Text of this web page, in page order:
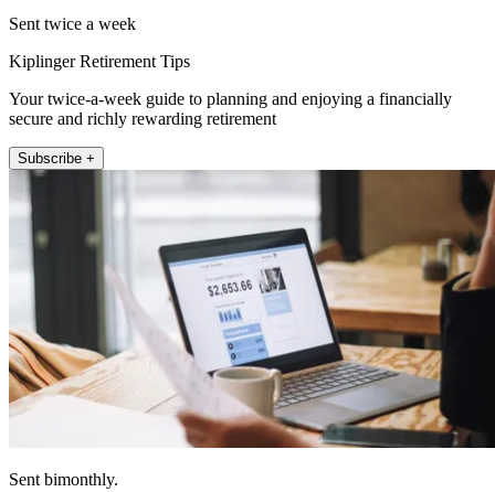
Sent twice a week
Kiplinger Retirement Tips
Your twice-a-week guide to planning and enjoying a financially
secure and richly rewarding retirement
Subscribe +
Sent bimonthly.